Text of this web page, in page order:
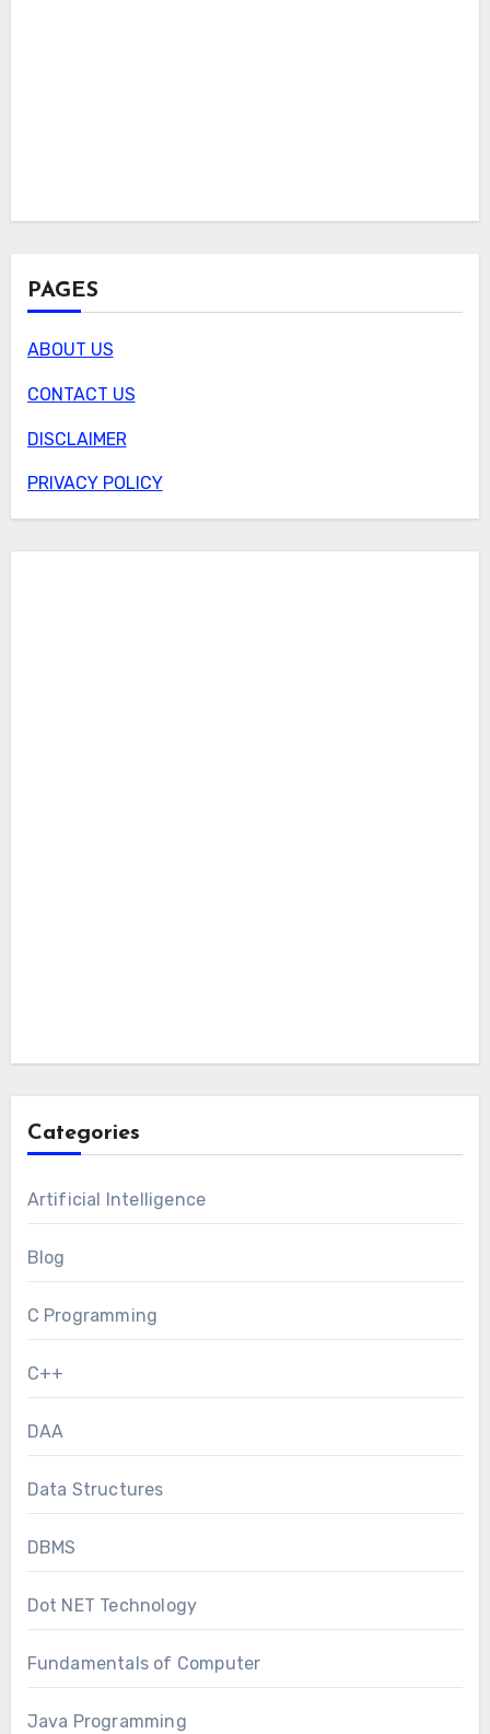
PAGES
ABOUT US
CONTACT US
DISCLAIMER
PRIVACY POLICY
Categories
Artificial Intelligence
Blog
C Programming
C++
DAA
Data Structures
DBMS
Dot NET Technology
Fundamentals of Computer
Java Programming